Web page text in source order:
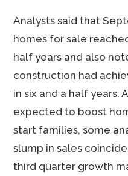
Analysts said that
homes for sale
half years and also
construction had
in six and a half years.
expected to boost
start families, some
slump in sales
third quarter growth